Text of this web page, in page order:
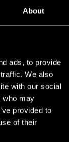
About
ads, to provide
We also
with our social
who may
provided to
of their